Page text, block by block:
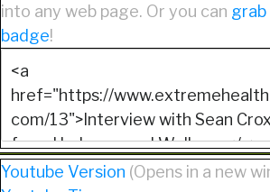
into any web page. Or you can grab
badge!
Youtube Version (Opens in a new